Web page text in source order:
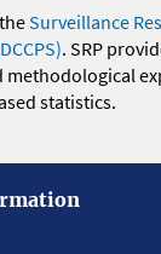
Surveillance
. SRP
methodological
statistics.